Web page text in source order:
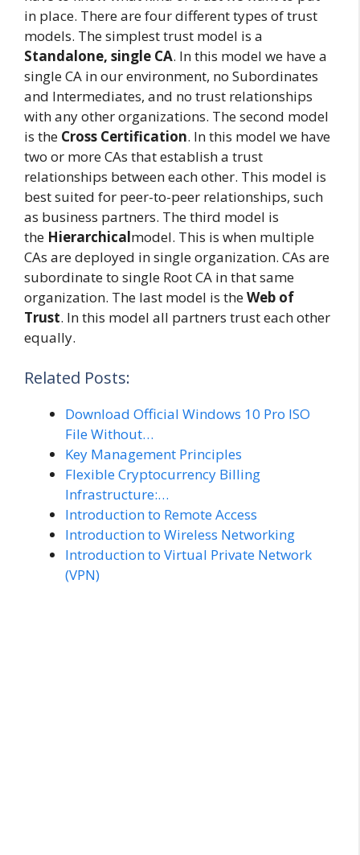
in place. There are four different types of trust
models. The simplest trust model is a
Standalone, single CA. In this model we have a
single CA in our environment, no Subordinates
and Intermediates, and no trust relationships
with any other organizations. The second model
is the Cross Certification. In this model we have
two or more CAs that establish a trust
relationships between each other. This model is
best suited for peer-to-peer relationships, such
as business partners. The third model is
the Hierarchicalmodel. This is when multiple
CAs are deployed in single organization. CAs are
subordinate to single Root CA in that same
organization. The last model is theWeb of
Trust. In this model all partners trust each other
equally.
Related Posts:
Download Official Windows 10 Pro ISO
File Without…
Key Management Principles
Flexible Cryptocurrency Billing
Infrastructure:…
Introduction to Remote Access
Introduction to Wireless Networking
Introduction to Virtual Private Network
(VPN)